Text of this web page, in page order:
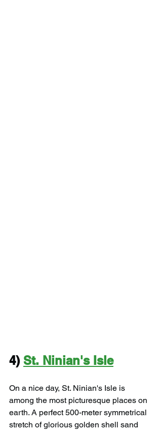
4) St. Ninian's Isle
On a nice day, St. Ninian's Isle is
among the most picturesque places on
earth. A perfect 500-meter symmetrical
stretch of glorious golden shell sand